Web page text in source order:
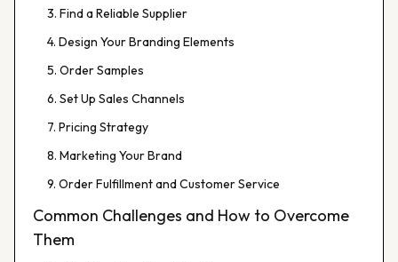
3. Find a Reliable Supplier
4. Design Your Branding Elements
5. Order Samples
6. Set Up Sales Channels
7. Pricing Strategy
8. Marketing Your Brand
9. Order Fulfillment and Customer Service
Common Challenges and How to Overcome
Them